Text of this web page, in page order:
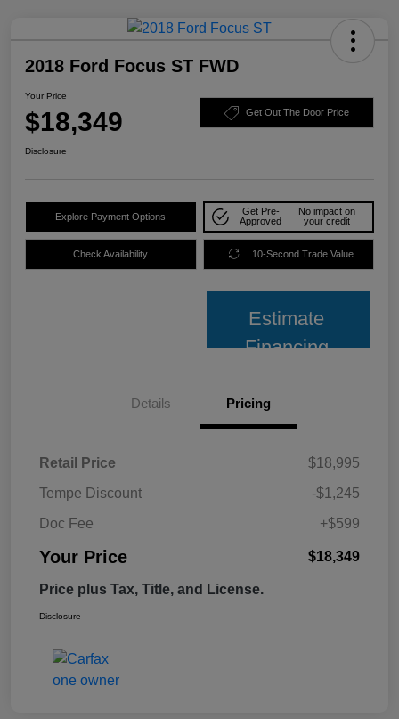
2018 Ford Focus ST FWD
Your Price
$18,349 Get Out The Door Price
Disclosure
Explore Payment Options
Get Pre-
Approved
No impact on
your credit
Check Availability 10-Second Trade Value
Estimate
Financing
Details Pricing
Retail Price
$18,995
Tempe Discount
-$1,245
Doc Fee
+$599
Your Price $18,349
Price plus Tax, Title, and License.
Disclosure